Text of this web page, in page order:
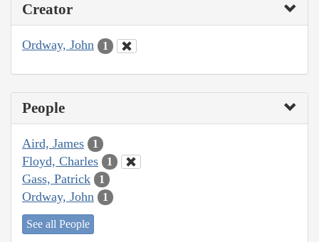
Creator
Ordway, John 1
People
Aird, James 1
Floyd, Charles 1
Gass, Patrick 1
Ordway, John 1
See all People